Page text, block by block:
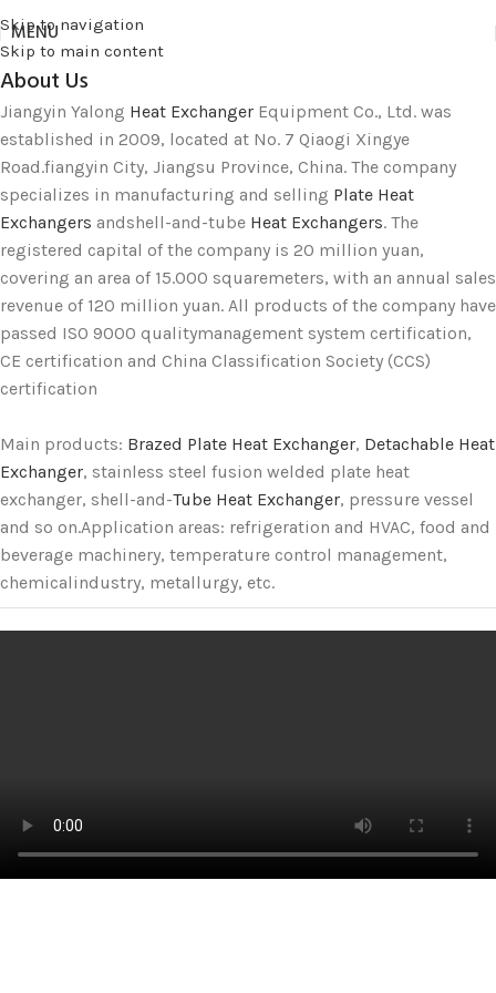
Skip to navigation
Skip to main content
MENU
About Us
Jiangyin Yalong Heat Exchanger Equipment Co., Ltd. was
established in 2009, located at No. 7 Qiaogi Xingye
Road.fiangyin City, Jiangsu Province, China. The company
specializes in manufacturing and selling Plate Heat
Exchangers andshell-and-tube Heat Exchangers. The
registered capital of the company is 20 million yuan,
covering an area of 15.000 squaremeters, with an annual sales
revenue of 120 million yuan. All products of the company have
passed ISO 9000 qualitymanagement system certification,
CE certification and China Classification Society (CCS)
certification
Main products: Brazed Plate Heat Exchanger, Detachable Heat
Exchanger, stainless steel fusion welded plate heat
exchanger, shell-and-Tube Heat Exchanger, pressure vessel
and so on.Application areas: refrigeration and HVAC, food and
beverage machinery, temperature control management,
chemicalindustry, metallurgy, etc.